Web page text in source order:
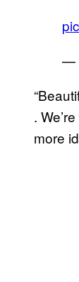
—
.
more